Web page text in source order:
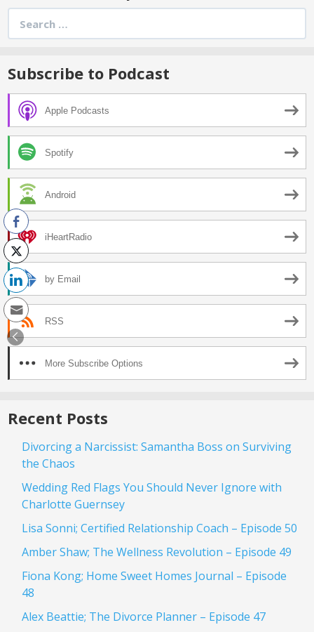
for:
Subscribe to Podcast
Apple Podcasts
Spotify
Android
iHeartRadio
by Email
RSS
More Subscribe Options
Recent Posts
Divorcing a Narcissist: Samantha Boss on Surviving
the Chaos
Wedding Red Flags You Should Never Ignore with
Charlotte Guernsey
Lisa Sonni; Certified Relationship Coach – Episode 50
Amber Shaw; The Wellness Revolution – Episode 49
Fiona Kong; Home Sweet Homes Journal – Episode
48
Alex Beattie; The Divorce Planner – Episode 47